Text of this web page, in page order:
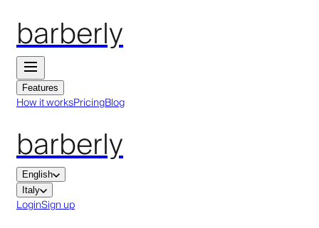
barberly
Features
How it worksPricingBlog
barberly
English
Italy
LoginSign up